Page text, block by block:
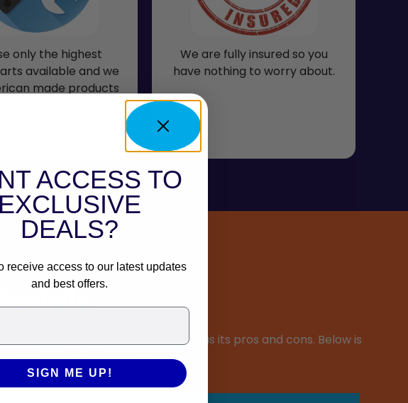
only the highest
available and we
made products
We are fully insured so you
have nothing to worry about.
type of garage door material
has its pros and cons. Below is
choose for garage doors.
ACCESS TO
EXCLUSIVE
DEALS?
receive access to our latest updates
and best offers.
SIGN ME UP!